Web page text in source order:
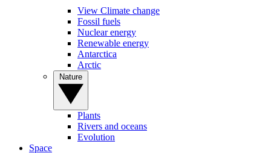
View Climate change
Fossil fuels
Nuclear energy
Renewable energy
Antarctica
Arctic
Plants
Rivers and oceans
Evolution
Space